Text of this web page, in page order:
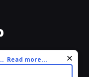
and personalize
our use of cookies
Read more...